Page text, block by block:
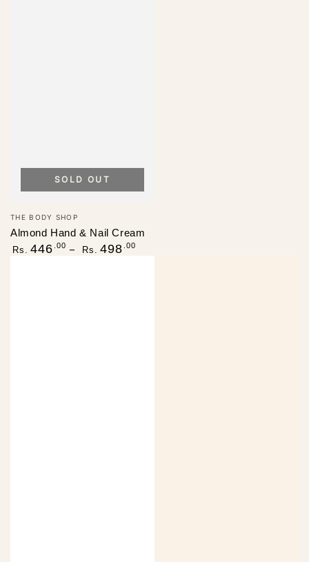
Vendor:
THE BODY SHOP
Almond Hand & Nail Cream
Regular
Rs. 446 .00 Rs. 498 .00
SOLD OUT